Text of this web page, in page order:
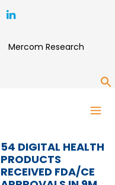
Mercom Research
54 DIGITAL HEALTH
PRODUCTS
RECEIVED FDA/CE